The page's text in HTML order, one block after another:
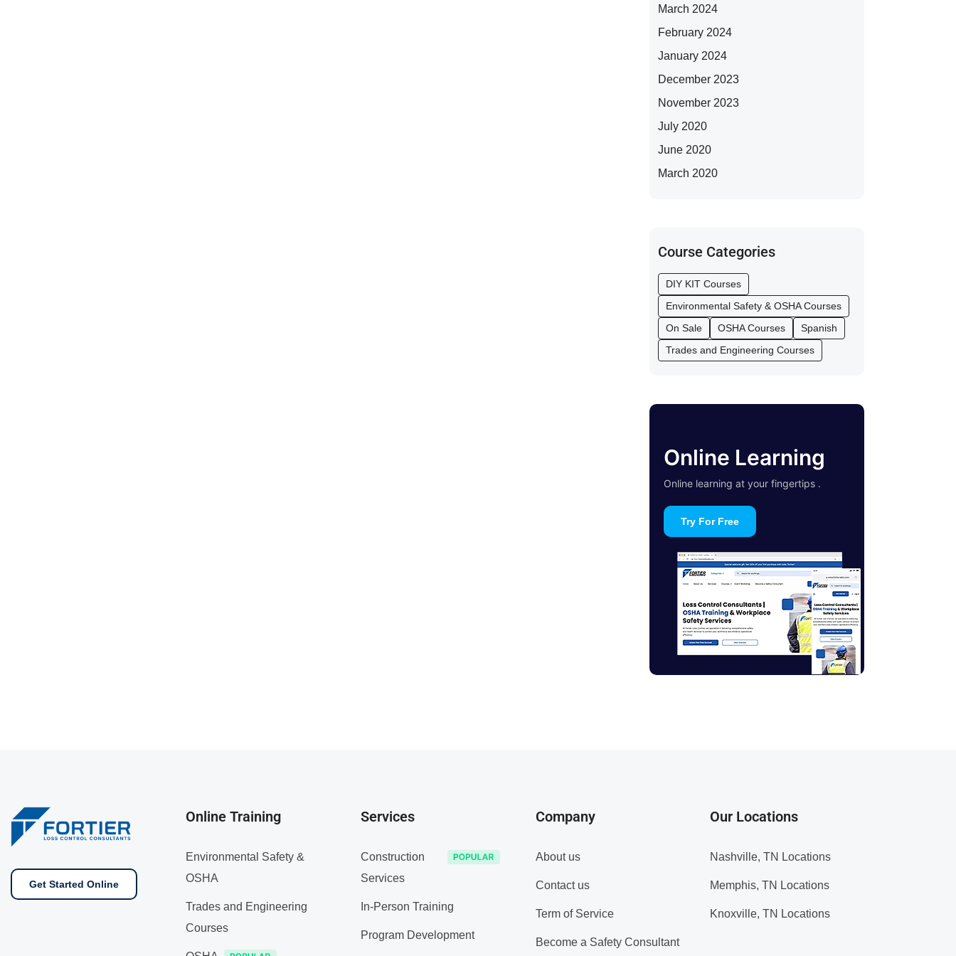
March 2024
February 2024
January 2024
December 2023
November 2023
July 2020
June 2020
March 2020
Course Categories
DIY KIT Courses
Environmental Safety & OSHA Courses
On Sale
OSHA Courses
Spanish
Trades and Engineering Courses
Online Learning
Online learning at your fingertips .
Try For Free
Get Started Online
Online Training
Environmental Safety &
OSHA
Trades and Engineering
Courses
Services
Construction
Services
In-Person Training
Program Development
Company
About us
Contact us
Term of Service
Become a Safety Consultant
Our Locations
Nashville, TN Locations
Memphis, TN Locations
Knoxville, TN Locations